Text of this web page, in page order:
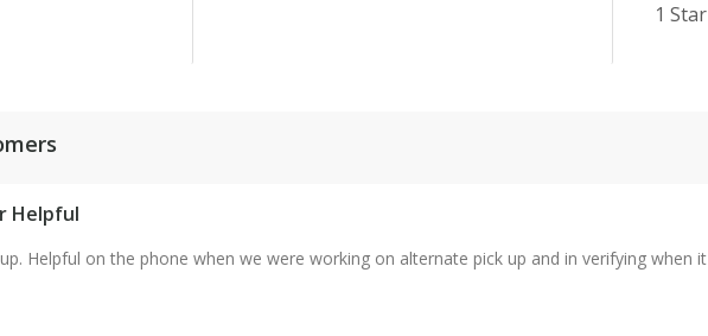
1 Star
Helpful
Helpful on the phone when we were working on alternate pick up and in verifying when it